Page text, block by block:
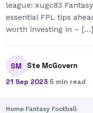
league: xugc83
essential FPL tips
worth investing in – […]
SM Ste McGovern
21 Sep 2023·5 min read
Home›Fantasy Football›